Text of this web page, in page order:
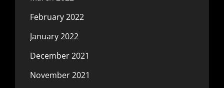
February 2022
January 2022
December 2021
November 2021